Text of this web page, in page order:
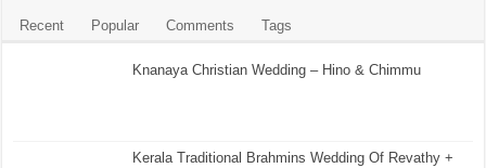
Recent Popular Comments Tags
Knanaya Christian Wedding – Hino & Chimmu
Kerala Traditional Brahmins Wedding Of Revathy +